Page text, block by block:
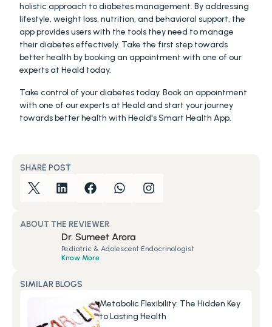
holistic approach to diabetes management. By addressing
lifestyle, weight loss, nutrition, and behavioral support, the
app provides users with the tools they need to manage
their diabetes effectively. Take the first step towards
better health by booking an appointment with one of our
experts at Heald today.
Take control of your diabetes today. Book an appointment
with one of our experts at Heald and start your journey
towards better health with Heald's Smart Health App.
SHARE POST
SIMILAR BLOGS
Metabolic Flexibility: The Hidden Key
to Lasting Health
ABOUT THE REVIEWER
Dr. Sumeet Arora
Pediatric & Adolescent Endocrinologist
Know More